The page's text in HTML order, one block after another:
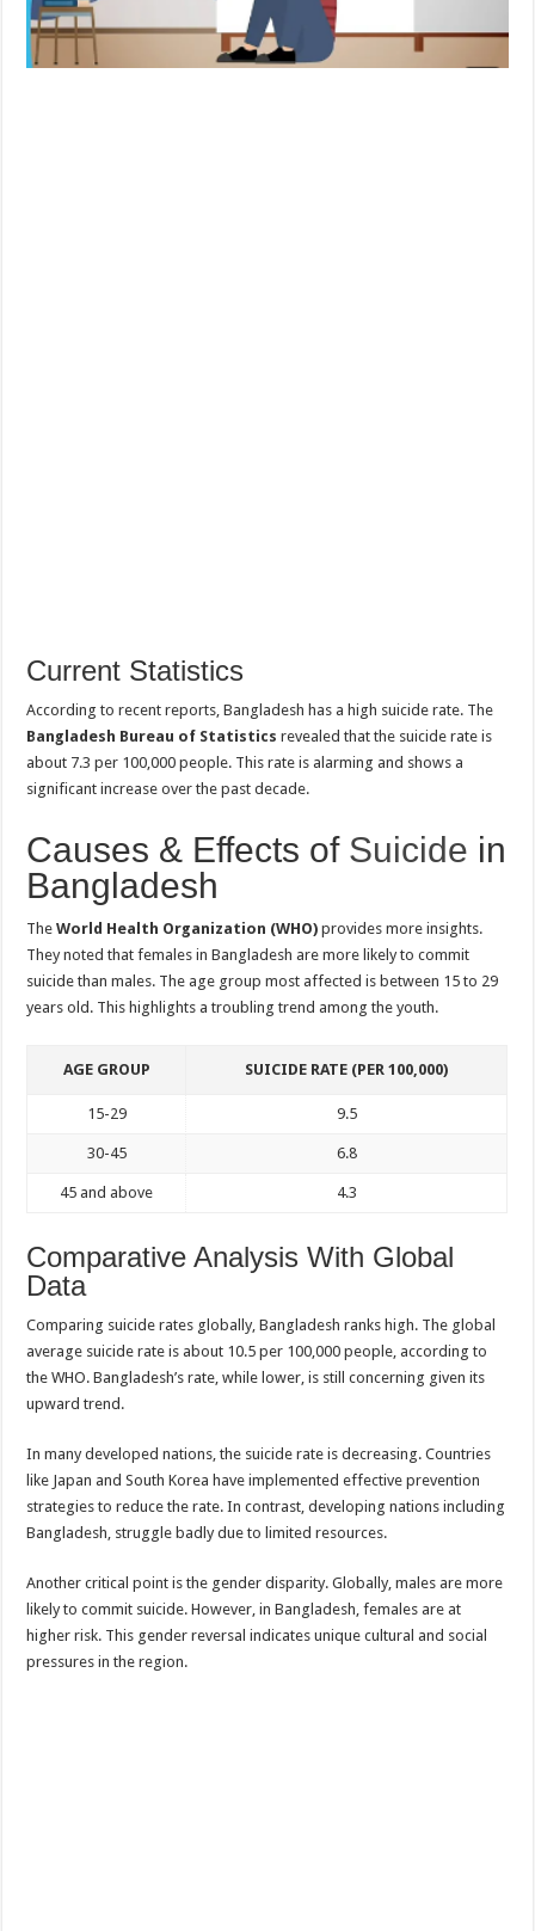
Current Statistics
According to recent reports, Bangladesh has a high suicide rate. The
Bangladesh Bureau of Statistics revealed that the suicide rate is
about 7.3 per 100,000 people. This rate is alarming and shows a
significant increase over the past decade.
Causes & Effects of Suicide in
Bangladesh
TheWorld Health Organization (WHO) provides more insights.
They noted that females in Bangladesh are more likely to commit
suicide than males. The age group most affected is between 15 to 29
years old. This highlights a troubling trend among the youth.
AGE GROUP SUICIDE RATE (PER 100,000)
15-29 9.5
30-45 6.8
45 and above 4.3
Comparative Analysis With Global
Data
Comparing suicide rates globally, Bangladesh ranks high. The global
average suicide rate is about 10.5 per 100,000 people, according to
the WHO. Bangladesh’s rate, while lower, is still concerning given its
upward trend.
In many developed nations, the suicide rate is decreasing. Countries
like Japan and South Korea have implemented effective prevention
strategies to reduce the rate. In contrast, developing nations including
Bangladesh, struggle badly due to limited resources.
Another critical point is the gender disparity. Globally, males are more
likely to commit suicide. However, in Bangladesh, females are at
higher risk. This gender reversal indicates unique cultural and social
pressures in the region.